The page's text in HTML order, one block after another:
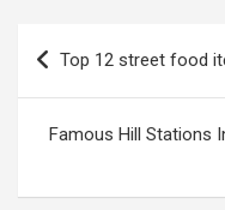
Post
navigation
Top 12 street food
Famous Hill Stations